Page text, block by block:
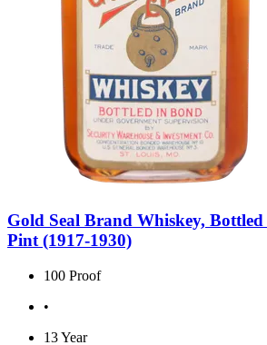
Gold Seal Brand Whiskey,
Pint (1917-1930)
100 Proof
•
13 Year